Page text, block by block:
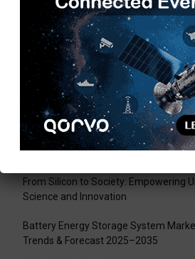
March 25, 2019
Load more
Recent Posts
Tech Mahindra, I-HUB QTF Partner
LPU Aligns Engineering Education
From Silicon to Society: Empowering
Science and Innovation
Battery Energy Storage System
Trends & Forecast 2025–2035